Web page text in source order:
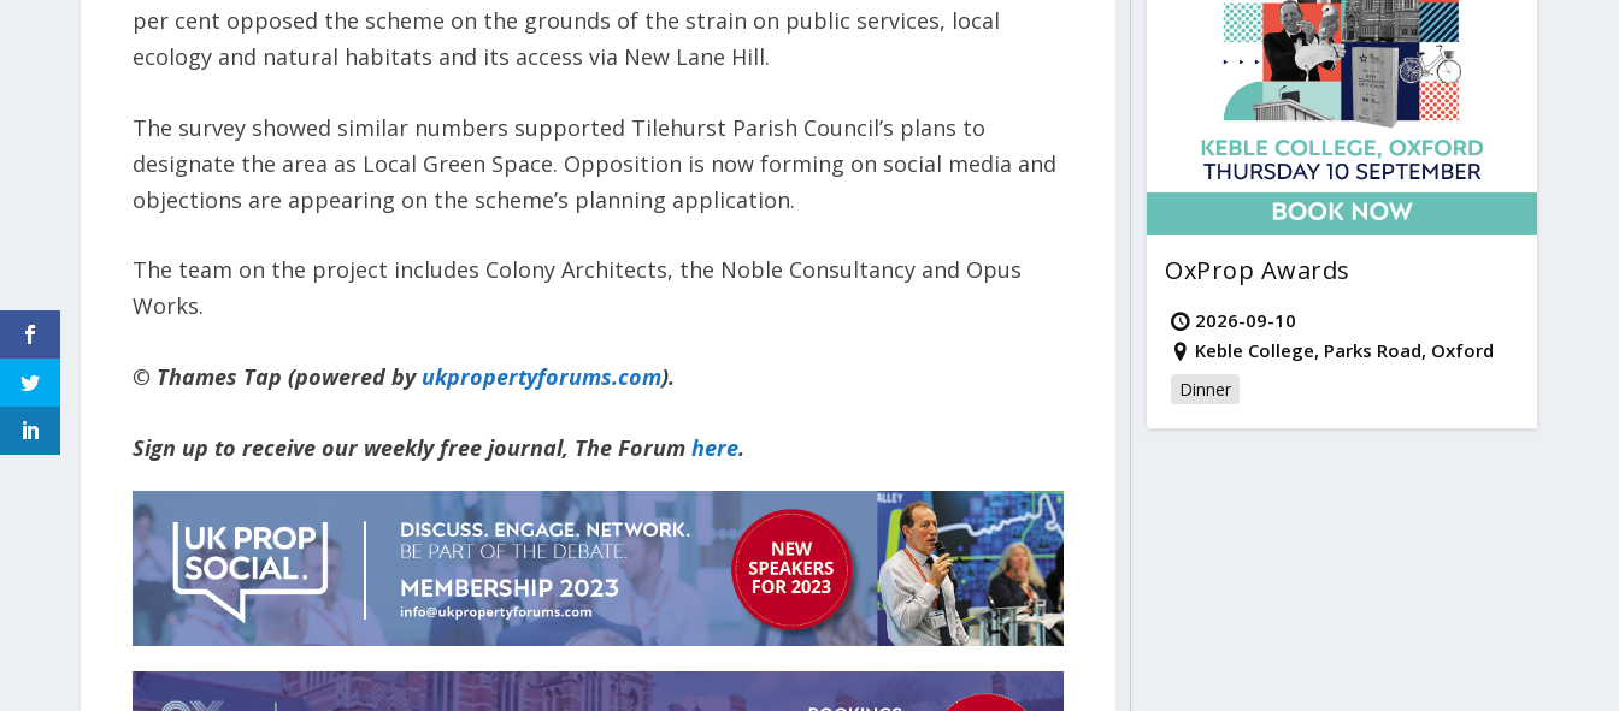
per cent opposed the scheme on the grounds of the strain on public services, local
ecology and natural habitats and its access via New Lane Hill.
The survey showed similar numbers supported Tilehurst Parish Council’s plans to
designate the area as Local Green Space. Opposition is now forming on social media and
objections are appearing on the scheme’s planning application.
The team on the project includes Colony Architects, the Noble Consultancy and Opus
Works.
© Thames Tap (powered by ukpropertyforums.com).
Sign up to receive our weekly free journal, The Forumhere.
OxProp Awards
2026-09-10
Keble College, Parks Road, Oxford
Dinner